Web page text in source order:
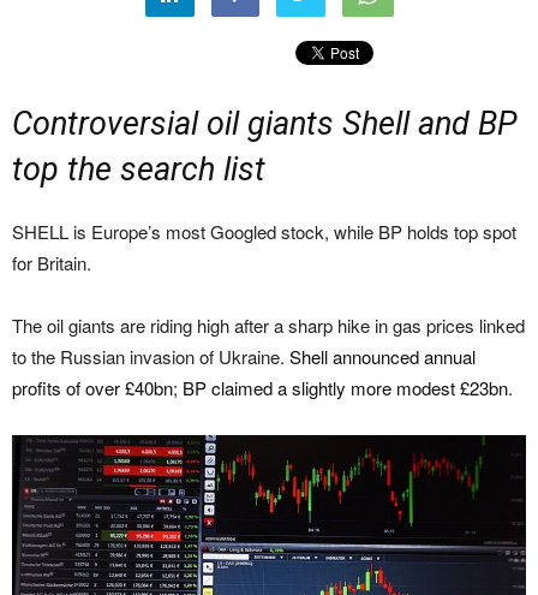
Controversial oil giants Shell and BP
top the search list
SHELL is Europe’s most Googled stock, while BP holds top spot
for Britain.
The oil giants are riding high after a sharp hike in gas prices linked
to the Russian invasion of Ukraine. Shell announced annual
profits of over £40bn; BP claimed a slightly more modest £23bn.